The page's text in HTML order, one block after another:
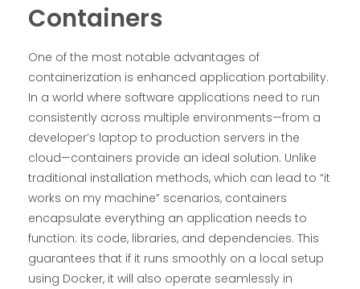
Containers
One of the most notable advantages of
containerization is enhanced application portability.
In a world where software applications need to run
consistently across multiple environments—from a
developer’s laptop to production servers in the
cloud—containers provide an ideal solution. Unlike
traditional installation methods, which can lead to “it
works on my machine” scenarios, containers
encapsulate everything an application needs to
function: its code, libraries, and dependencies. This
guarantees that if it runs smoothly on a local setup
using Docker, it will also operate seamlessly in